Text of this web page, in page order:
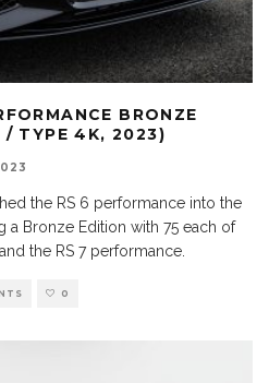
BRONZE
/ TYPE 4K, 2023)
the RS 6 performance into the
a Bronze Edition with 75 each of
the RS 7 performance.
0